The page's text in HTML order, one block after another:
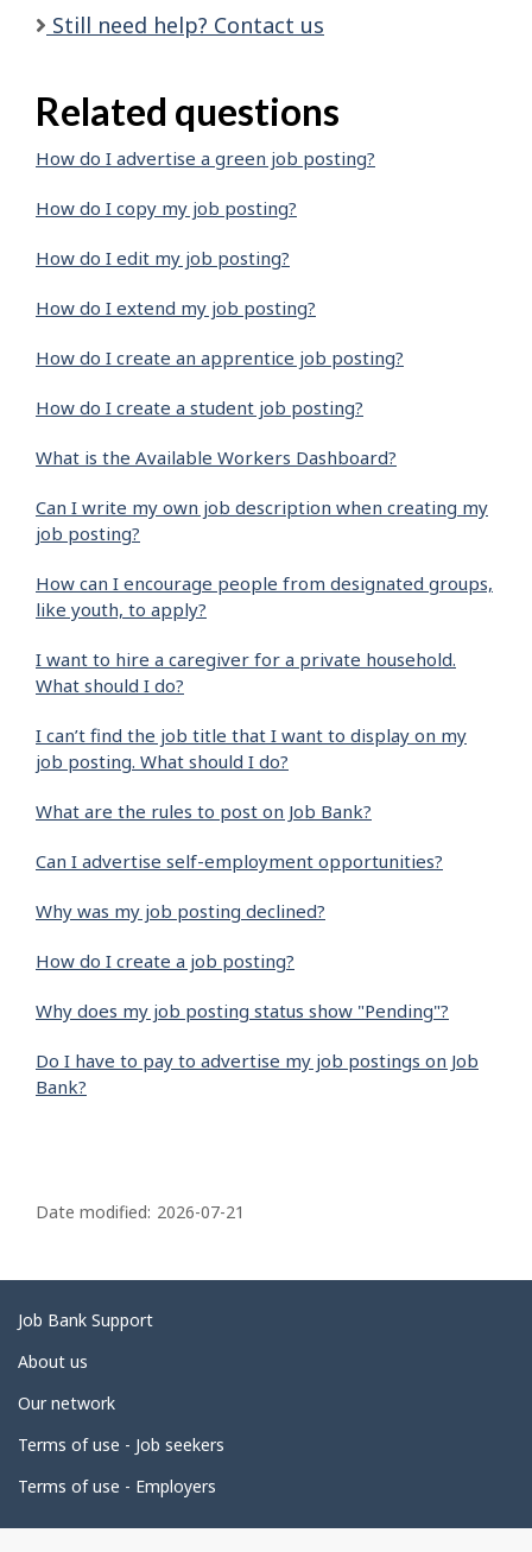
Still need help? Contact us
Related questions
How do I advertise a green job posting?
How do I copy my job posting?
How do I edit my job posting?
How do I extend my job posting?
How do I create an apprentice job posting?
How do I create a student job posting?
What is the Available Workers Dashboard?
Can I write my own job description when creating my
job posting?
How can I encourage people from designated groups,
like youth, to apply?
I want to hire a caregiver for a private household.
What should I do?
I can’t find the job title that I want to display on my
job posting. What should I do?
What are the rules to post on Job Bank?
Can I advertise self-employment opportunities?
Why was my job posting declined?
How do I create a job posting?
Why does my job posting status show "Pending"?
Do I have to pay to advertise my job postings on Job
Bank?
a
e
d
e
a
i
l
Date modified: 2026-07-21
Related
links
Job Bank Support
About us
Our network
Terms of use - Job seekers
Terms of use - Employers